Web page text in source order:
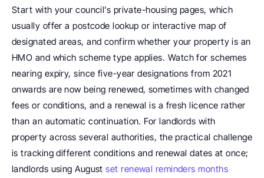
Start with your council’s private-housing pages, which
usually offer a postcode lookup or interactive map of
designated areas, and confirm whether your property is an
HMO and which scheme type applies. Watch for schemes
nearing expiry, since five-year designations from 2021
onwards are now being renewed, sometimes with changed
fees or conditions, and a renewal is a fresh licence rather
than an automatic continuation. For landlords with
property across several authorities, the practical challenge
is tracking different conditions and renewal dates at once;
landlords using August set renewal reminders months